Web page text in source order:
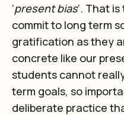
‘present bias‘. That
commit to long term
gratification as they
concrete like our
students cannot
term goals, so
deliberate practice